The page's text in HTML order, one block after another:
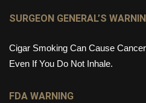
SURGEON GENERAL’S
Cigar Smoking Can Cause
Even If You Do Not Inhale.
FDA WARNING